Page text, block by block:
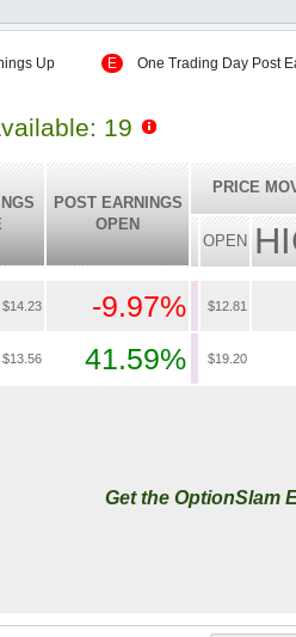
Up E One Trading Day Post
19
POST EARNINGS
OPEN
PRICE
OPEN
$14.23 -9.97% $12.81
$13.56 41.59% $19.20
Get the OptionSlam